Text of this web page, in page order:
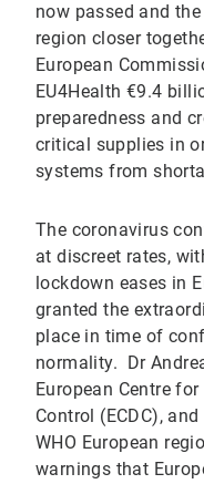
now passed and
region closer
European
EU4Health €9.4
preparedness and
critical supplies in
systems from
The coronavirus
at discreet rates,
lockdown eases in
granted the
place in time of
normality. Dr
European Centre
Control (ECDC),
WHO European
warnings that